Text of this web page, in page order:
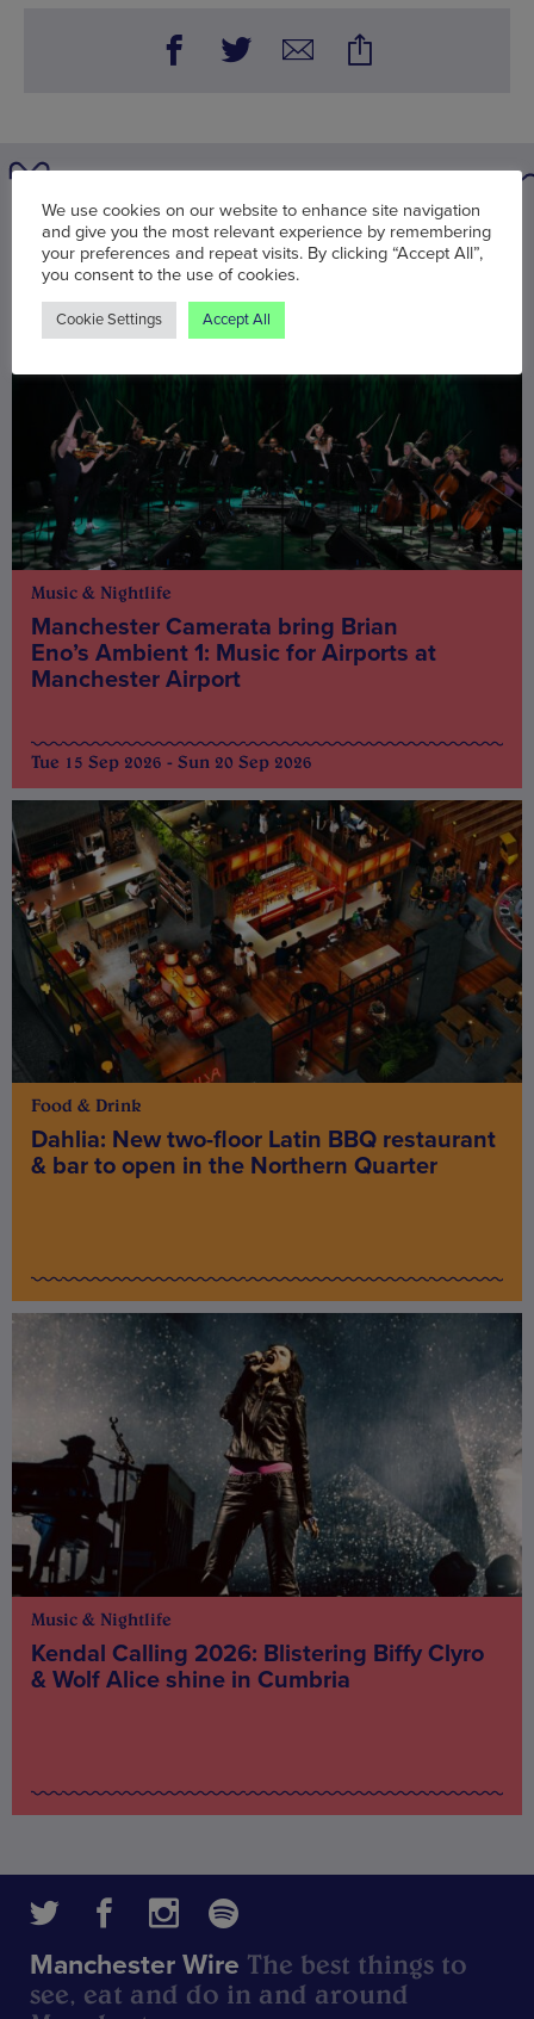
You may also be interested in
Music & Nightlife
Manchester Camerata bring Brian
Eno’s Ambient 1: Music for Airports at
Manchester Airport
Tue 15 Sep 2026 - Sun 20 Sep 2026
Food & Drink
Dahlia: New two-floor Latin BBQ restaurant
& bar to open in the Northern Quarter
Music & Nightlife
Kendal Calling 2026: Blistering Biffy Clyro
& Wolf Alice shine in Cumbria
Manchester Wire The best things to
see, eat and do in and around
We use cookies on our website to enhance site navigation
and give you the most relevant experience by remembering
your preferences and repeat visits. By clicking “Accept All”,
you consent to the use of cookies.
Cookie Settings Accept All